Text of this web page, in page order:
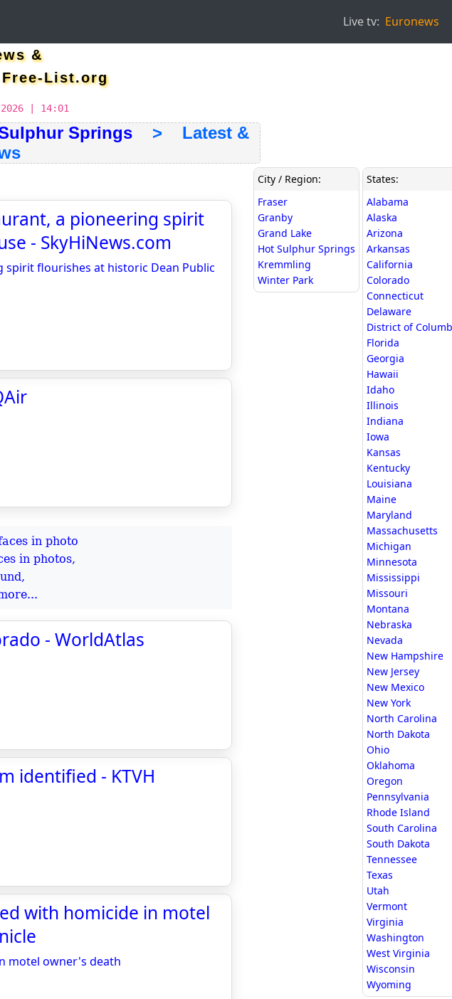
Live tv: Euronews
&
List.org
| 14:01
Springs> Latest &
a pioneering spirit
- SkyHiNews.com
flourishes at historic Dean Public
in photos,
- WorldAtlas
identified - KTVH
with homicide in motel
motel owner's death
City / Region:
Fraser
Granby
Grand Lake
Hot Sulphur Springs
Kremmling
Winter Park
States:
Alabama
Alaska
Arizona
Arkansas
California
Colorado
Connecticut
Delaware
District of
Florida
Georgia
Hawaii
Idaho
Illinois
Indiana
Iowa
Kansas
Kentucky
Louisiana
Maine
Maryland
Massachusetts
Michigan
Minnesota
Mississippi
Missouri
Montana
Nebraska
Nevada
New Hampshire
New Jersey
New Mexico
New York
North Carolina
North Dakota
Ohio
Oklahoma
Oregon
Pennsylvania
Rhode Island
South Carolina
South Dakota
Tennessee
Texas
Utah
Vermont
Virginia
Washington
West Virginia
Wisconsin
Wyoming